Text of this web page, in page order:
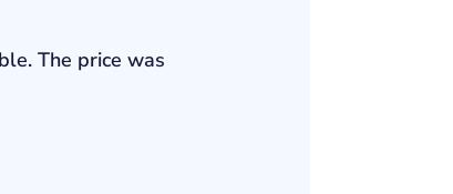
The price was